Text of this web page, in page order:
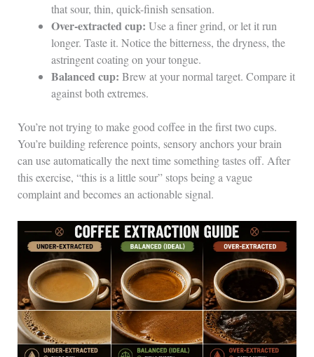
that sour, thin, quick-finish sensation.
Over-extracted cup: Use a finer grind, or let it run
longer. Taste it. Notice the bitterness, the dryness, the
astringent coating on your tongue.
Balanced cup: Brew at your normal target. Compare it
against both extremes.
You’re not trying to make good coffee in the first two cups.
You’re building reference points, sensory anchors your brain
can use automatically the next time something tastes off. After
this exercise, “this is a little sour” stops being a vague
complaint and becomes an actionable signal.